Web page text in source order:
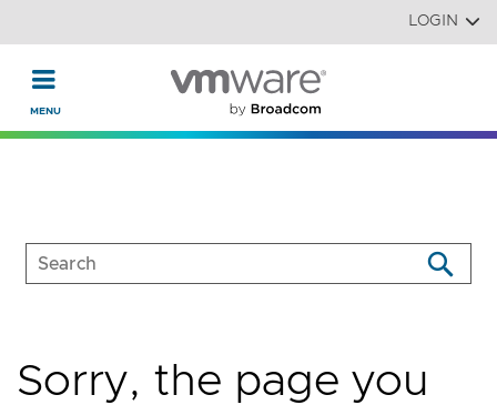
Read the accessibility statement or contact us withLOGIN
Sorry, the page you